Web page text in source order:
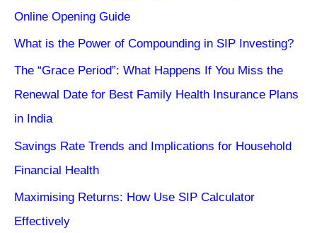
Online Opening Guide
What is the Power of Compounding in SIP Investing?
The “Grace Period”: What Happens If You Miss the
Renewal Date for Best Family Health Insurance Plans
in India
Savings Rate Trends and Implications for Household
Financial Health
Maximising Returns: How Use SIP Calculator
Effectively